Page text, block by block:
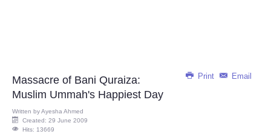
Print Email
Massacre of Bani Quraiza:
Muslim Ummah's Happiest Day
Written byAyesha Ahmed
Created: 29 June 2009
Hits: 13669